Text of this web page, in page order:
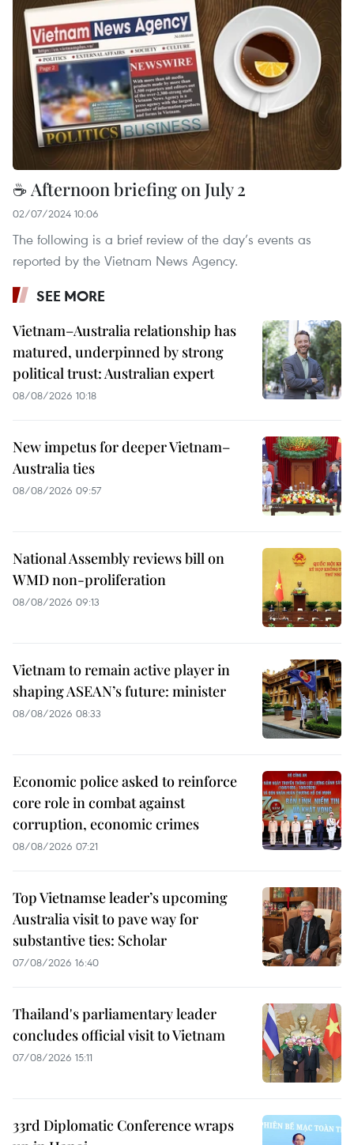
☕ Afternoon briefing on July 2
02/07/2024 10:06
The following is a brief review of the day’s events as
reported by the Vietnam News Agency.
SEE MORE
Vietnam–Australia relationship has
matured, underpinned by strong
political trust: Australian expert
08/08/2026 10:18
New impetus for deeper Vietnam–
Australia ties
08/08/2026 09:57
National Assembly reviews bill on
WMD non-proliferation
08/08/2026 09:13
Vietnam to remain active player in
shaping ASEAN’s future: minister
08/08/2026 08:33
Economic police asked to reinforce
core role in combat against
corruption, economic crimes
08/08/2026 07:21
Top Vietnamse leader’s upcoming
Australia visit to pave way for
substantive ties: Scholar
07/08/2026 16:40
Thailand's parliamentary leader
concludes official visit to Vietnam
07/08/2026 15:11
33rd Diplomatic Conference wraps